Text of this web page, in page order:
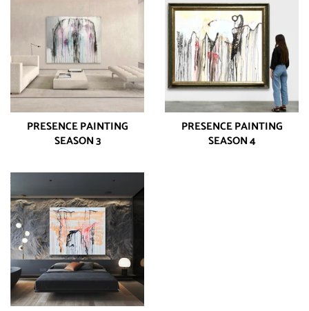
PRESENCE PAINTING
SEASON 3
PRESENCE PAINTING
SEASON 4